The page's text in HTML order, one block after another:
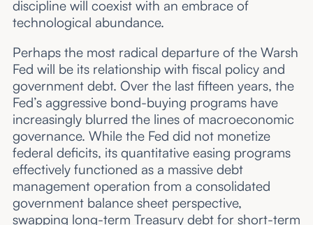
discipline will coexist with an embrace of
technological abundance.
Perhaps the most radical departure of the Warsh
Fed will be its relationship with fiscal policy and
government debt. Over the last fifteen years, the
Fed’s aggressive bond-buying programs have
increasingly blurred the lines of macroeconomic
governance. While the Fed did not monetize
federal deficits, its quantitative easing programs
effectively functioned as a massive debt
management operation from a consolidated
government balance sheet perspective,
swapping long-term Treasury debt for short-term